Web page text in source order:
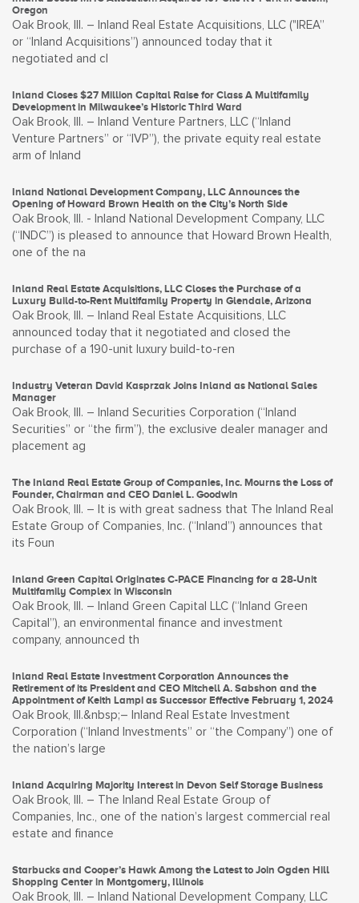
Oregon
Oak Brook, Ill. – Inland Real Estate Acquisitions, LLC ("IREA”
or “Inland Acquisitions”) announced today that it
negotiated and cl
Inland Closes $27 Million Capital Raise for Class A Multifamily
Development in Milwaukee’s Historic Third Ward
Oak Brook, Ill. – Inland Venture Partners, LLC (“Inland
Venture Partners” or “IVP”), the private equity real estate
arm of Inland
Inland National Development Company, LLC Announces the
Opening of Howard Brown Health on the City’s North Side
Oak Brook, Ill. - Inland National Development Company, LLC
(“INDC”) is pleased to announce that Howard Brown Health,
one of the na
Inland Real Estate Acquisitions, LLC Closes the Purchase of a
Luxury Build-to-Rent Multifamily Property in Glendale, Arizona
Oak Brook, Ill. – Inland Real Estate Acquisitions, LLC
announced today that it negotiated and closed the
purchase of a 190-unit luxury build-to-ren
Industry Veteran David Kasprzak Joins Inland as National Sales
Manager
Oak Brook, Ill. – Inland Securities Corporation (“Inland
Securities” or “the firm”), the exclusive dealer manager and
placement ag
The Inland Real Estate Group of Companies, Inc. Mourns the Loss of
Founder, Chairman and CEO Daniel L. Goodwin
Oak Brook, Ill. – It is with great sadness that The Inland Real
Estate Group of Companies, Inc. (“Inland”) announces that
its Foun
Inland Green Capital Originates C-PACE Financing for a 28-Unit
Multifamily Complex in Wisconsin
Oak Brook, Ill. – Inland Green Capital LLC (“Inland Green
Capital”), an environmental finance and investment
company, announced th
Inland Real Estate Investment Corporation Announces the
Retirement of its President and CEO Mitchell A. Sabshon and the
Appointment of Keith Lampi as Successor Effective February 1, 2024
Oak Brook, Ill.&nbsp;– Inland Real Estate Investment
Corporation (“Inland Investments” or “the Company”) one of
the nation’s large
Inland Acquiring Majority Interest in Devon Self Storage Business
Oak Brook, Ill. – The Inland Real Estate Group of
Companies, Inc., one of the nation’s largest commercial real
estate and finance
Starbucks and Cooper’s Hawk Among the Latest to Join Ogden Hill
Shopping Center in Montgomery, Illinois
Oak Brook, Ill. – Inland National Development Company, LLC